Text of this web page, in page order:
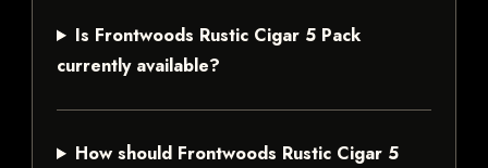
Is Frontwoods Rustic Cigar 5 Pack
currently available?
How should Frontwoods Rustic Cigar 5